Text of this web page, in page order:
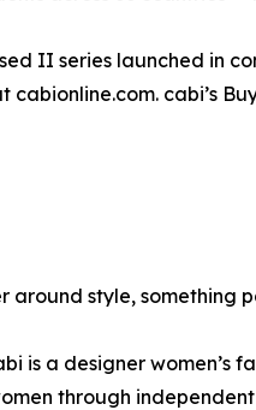
II series launched in
cabionline.com. cabi’s
around style, something
is a designer women’s
through